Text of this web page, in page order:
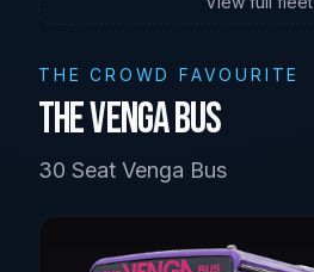
THE CROWD FAVOURITE
The Venga Bus
30 Seat Venga Bus